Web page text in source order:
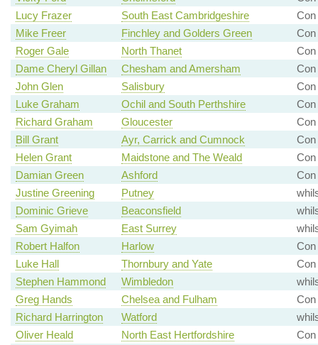
Lucy Frazer
South East Cambridgeshire
Con
Mike Freer
Finchley and Golders Green
Con
Roger Gale
North Thanet
Con
Dame Cheryl Gillan
Chesham and Amersham
Con
John Glen
Salisbury
Con
Luke Graham
Ochil and South Perthshire
Con
Richard Graham
Gloucester
Con
Bill Grant
Ayr, Carrick and Cumnock
Con
Helen Grant
Maidstone and The Weald
Con
Damian Green
Ashford
Con
Justine Greening
Putney
Dominic Grieve
Beaconsfield
Sam Gyimah
East Surrey
Robert Halfon
Harlow
Con
Luke Hall
Thornbury and Yate
Con
Stephen Hammond
Wimbledon
Greg Hands
Chelsea and Fulham
Con
Richard Harrington
Watford
Oliver Heald
North East Hertfordshire
Con